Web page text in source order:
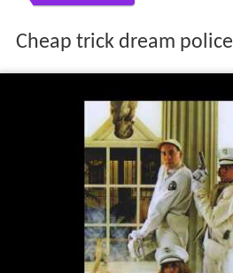
Cheap trick dream police